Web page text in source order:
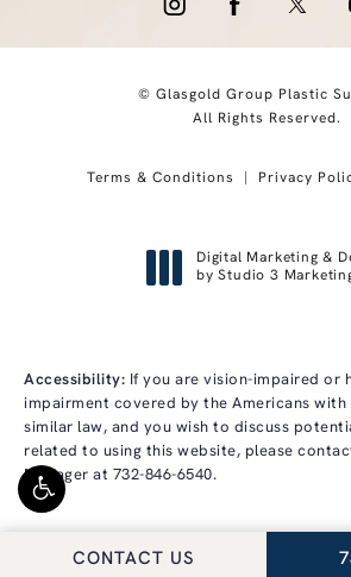
CONTACT US
© Glasgold Group Plastic
All Rights Reserved.
Terms & Conditions Privacy
Digital Marketing &
by Studio 3
Accessibility: If you are vision-impaired or
impairment covered by the Americans
similar law, and you wish to discuss
related to using this website, please
Manager at 732-846-6540.